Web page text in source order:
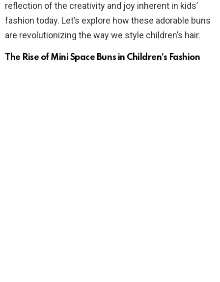
reflection of the creativity and joy inherent in kids’
fashion today. Let’s explore how these adorable buns
are revolutionizing the way we style children’s hair.
The Rise of Mini Space Buns in Children’s Fashion